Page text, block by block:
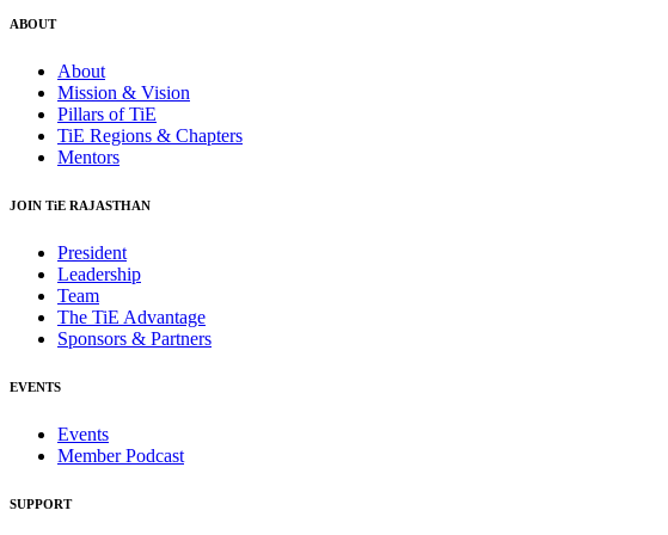
ABOUT
About
Mission & Vision
Pillars of TiE
TiE Regions & Chapters
Mentors
JOIN TiE RAJASTHAN
President
Leadership
Team
The TiE Advantage
Sponsors & Partners
EVENTS
Events
Member Podcast
SUPPORT